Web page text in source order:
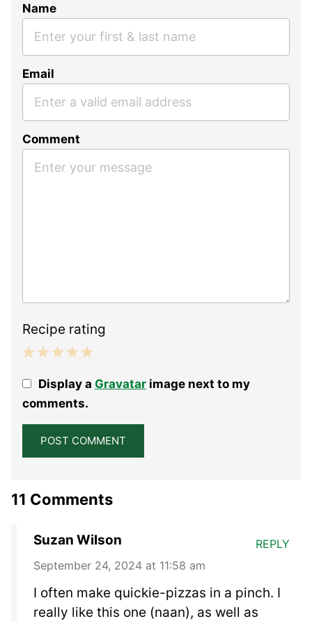
Name
Email
Comment
Recipe rating
Stars
Stars
Stars
Stars
StarDisplay a Gravatarimage next to my
comments.
11 Comments
Suzan Wilson
September 24, 2024 at 11:58 am
I often make quickie-pizzas in a pinch. I
really like this one (naan), as well as
REPLY